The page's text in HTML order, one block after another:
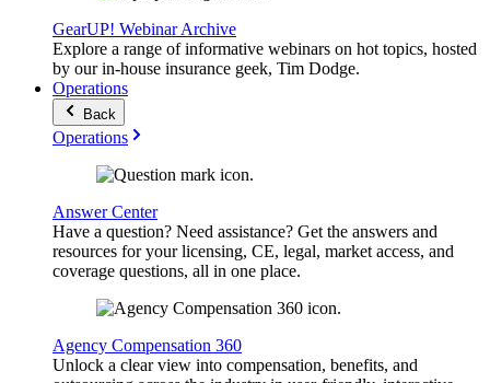
GearUP! Webinar Archive
Explore a range of informative webinars on hot topics, hosted
by our in-house insurance geek, Tim Dodge.
Operations
Back
Operations
Answer Center
Have a question? Need assistance? Get the answers and
resources for your licensing, CE, legal, market access, and
coverage questions, all in one place.
Agency Compensation 360
Unlock a clear view into compensation, benefits, and